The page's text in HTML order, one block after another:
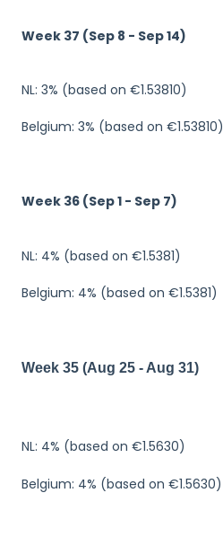
Week 37 (Sep 8 - Sep 14)
NL: 3% (based on €1.53810)
Belgium: 3% (based on €1.53810)
Week 36 (Sep 1 - Sep 7)
NL: 4% (based on €1.5381)
Belgium: 4% (based on €1.5381)
Week 35 (Aug 25 - Aug 31)
NL: 4% (based on €1.5630)
Belgium: 4% (based on €1.5630)